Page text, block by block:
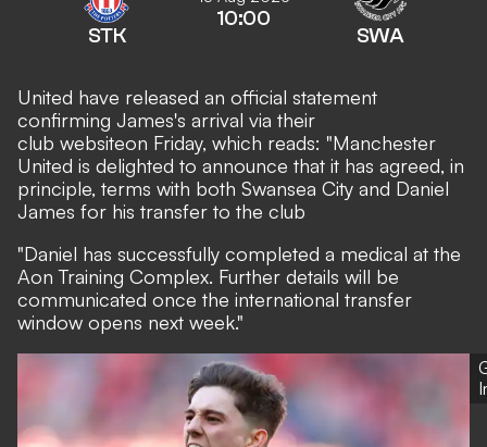
STK
10:00
SWA
United have released an official statement
confirming James's arrival via their
club websiteon Friday, which reads: "Manchester
United is delighted to announce that it has agreed, in
principle, terms with both Swansea City and Daniel
James for his transfer to the club
"Daniel has successfully completed a medical at the
Aon Training Complex. Further details will be
communicated once the international transfer
window opens next week."